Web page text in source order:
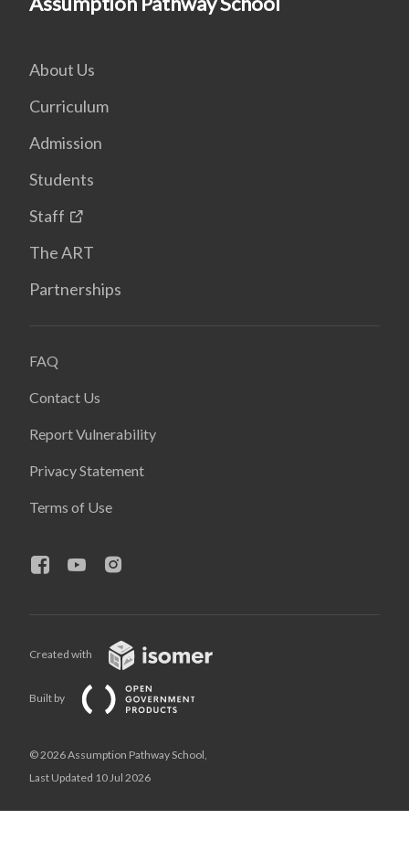
About Us
Curriculum
Admission
Students
Staff
The ART
Partnerships
FAQ
Contact Us
Report Vulnerability
Privacy Statement
Terms of Use
Created with
Built by
© 2026 Assumption Pathway School,
Last Updated 10 Jul 2026